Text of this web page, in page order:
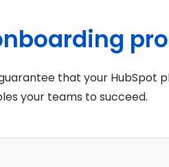
that your HubSpot
your teams to succeed.